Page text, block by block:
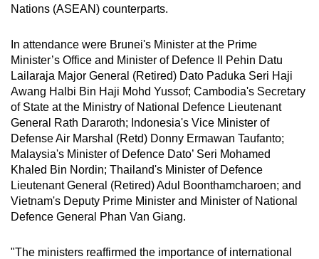
Nations (ASEAN) counterparts.
In attendance were Brunei's Minister at the Prime
Minister’s Office and Minister of Defence II Pehin Datu
Lailaraja Major General (Retired) Dato Paduka Seri Haji
Awang Halbi Bin Haji Mohd Yussof; Cambodia's Secretary
of State at the Ministry of National Defence Lieutenant
General Rath Dararoth; Indonesia's Vice Minister of
Defense Air Marshal (Retd) Donny Ermawan Taufanto;
Malaysia's Minister of Defence Dato’ Seri Mohamed
Khaled Bin Nordin; Thailand's Minister of Defence
Lieutenant General (Retired) Adul Boonthamcharoen; and
Vietnam's Deputy Prime Minister and Minister of National
Defence General Phan Van Giang.
"The ministers reaffirmed the importance of international